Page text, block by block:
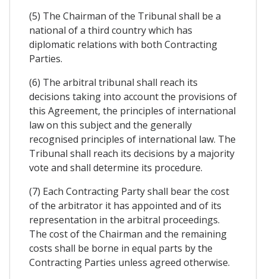
(5) The Chairman of the Tribunal shall be a
national of a third country which has
diplomatic relations with both Contracting
Parties.
(6) The arbitral tribunal shall reach its
decisions taking into account the provisions of
this Agreement, the principles of international
law on this subject and the generally
recognised principles of international law. The
Tribunal shall reach its decisions by a majority
vote and shall determine its procedure.
(7) Each Contracting Party shall bear the cost
of the arbitrator it has appointed and of its
representation in the arbitral proceedings.
The cost of the Chairman and the remaining
costs shall be borne in equal parts by the
Contracting Parties unless agreed otherwise.